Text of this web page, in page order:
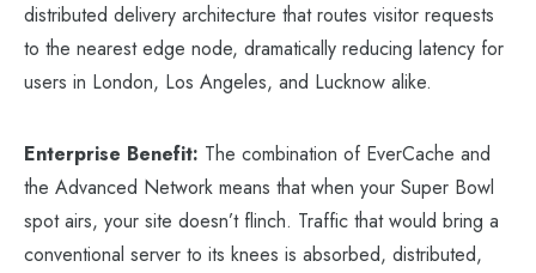
distributed delivery architecture that routes visitor requests
to the nearest edge node, dramatically reducing latency for
users in London, Los Angeles, and Lucknow alike.
Enterprise Benefit: The combination of EverCache and
the Advanced Network means that when your Super Bowl
spot airs, your site doesn’t flinch. Traffic that would bring a
conventional server to its knees is absorbed, distributed,